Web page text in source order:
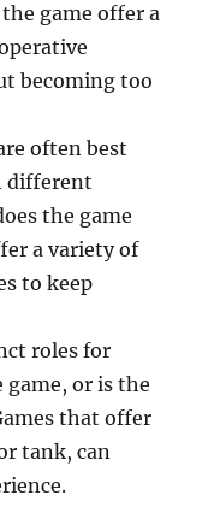
game offer a
becoming too
often best
different
the game
a variety of
to keep
roles for
or is the
that offer
tank, can